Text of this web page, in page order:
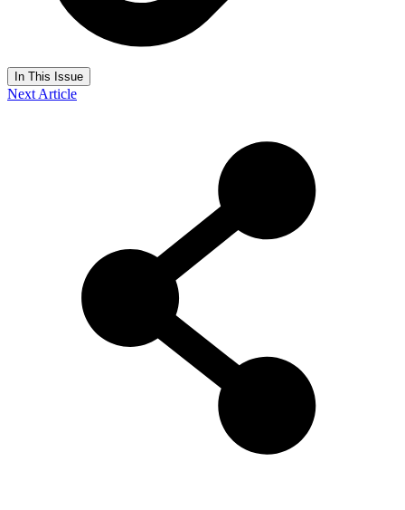
In This Issue
Next Article